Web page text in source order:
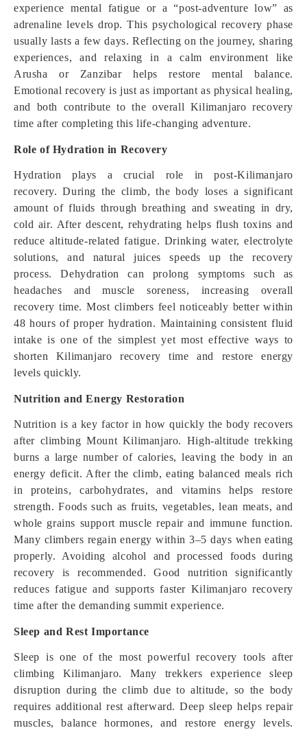
experience mental fatigue or a “post-adventure low” as
adrenaline levels drop. This psychological recovery phase
usually lasts a few days. Reflecting on the journey, sharing
experiences, and relaxing in a calm environment like
Arusha or Zanzibar helps restore mental balance.
Emotional recovery is just as important as physical healing,
and both contribute to the overall Kilimanjaro recovery
time after completing this life-changing adventure.
Role of Hydration in Recovery
Hydration plays a crucial role in post-Kilimanjaro
recovery. During the climb, the body loses a significant
amount of fluids through breathing and sweating in dry,
cold air. After descent, rehydrating helps flush toxins and
reduce altitude-related fatigue. Drinking water, electrolyte
solutions, and natural juices speeds up the recovery
process. Dehydration can prolong symptoms such as
headaches and muscle soreness, increasing overall
recovery time. Most climbers feel noticeably better within
48 hours of proper hydration. Maintaining consistent fluid
intake is one of the simplest yet most effective ways to
shorten Kilimanjaro recovery time and restore energy
levels quickly.
Nutrition and Energy Restoration
Nutrition is a key factor in how quickly the body recovers
after climbing Mount Kilimanjaro. High-altitude trekking
burns a large number of calories, leaving the body in an
energy deficit. After the climb, eating balanced meals rich
in proteins, carbohydrates, and vitamins helps restore
strength. Foods such as fruits, vegetables, lean meats, and
whole grains support muscle repair and immune function.
Many climbers regain energy within 3–5 days when eating
properly. Avoiding alcohol and processed foods during
recovery is recommended. Good nutrition significantly
reduces fatigue and supports faster Kilimanjaro recovery
time after the demanding summit experience.
Sleep and Rest Importance
Sleep is one of the most powerful recovery tools after
climbing Kilimanjaro. Many trekkers experience sleep
disruption during the climb due to altitude, so the body
requires additional rest afterward. Deep sleep helps repair
muscles, balance hormones, and restore energy levels.